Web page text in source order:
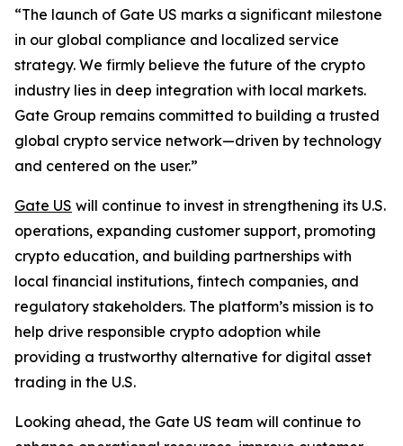
“The launch of Gate US marks a significant milestone
in our global compliance and localized service
strategy. We firmly believe the future of the crypto
industry lies in deep integration with local markets.
Gate Group remains committed to building a trusted
global crypto service network—driven by technology
and centered on the user.”
Gate US will continue to invest in strengthening its U.S.
operations, expanding customer support, promoting
crypto education, and building partnerships with
local financial institutions, fintech companies, and
regulatory stakeholders. The platform’s mission is to
help drive responsible crypto adoption while
providing a trustworthy alternative for digital asset
trading in the U.S.
Looking ahead, the Gate US team will continue to